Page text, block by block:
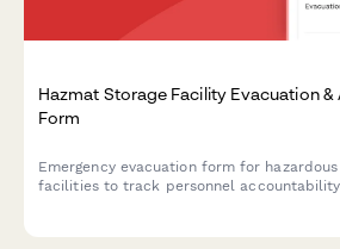
Hazmat Storage Facility Evacuation
Form
Emergency evacuation form for
facilities to track personnel